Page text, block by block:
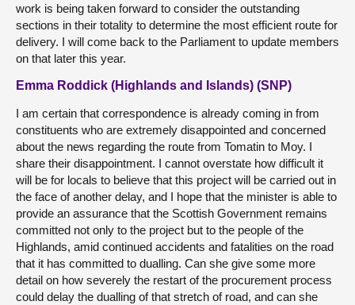
work is being taken forward to consider the outstanding
sections in their totality to determine the most efficient route for
delivery. I will come back to the Parliament to update members
on that later this year.
Emma Roddick (Highlands and Islands) (SNP)
I am certain that correspondence is already coming in from
constituents who are extremely disappointed and concerned
about the news regarding the route from Tomatin to Moy. I
share their disappointment. I cannot overstate how difficult it
will be for locals to believe that this project will be carried out in
the face of another delay, and I hope that the minister is able to
provide an assurance that the Scottish Government remains
committed not only to the project but to the people of the
Highlands, amid continued accidents and fatalities on the road
that it has committed to dualling. Can she give some more
detail on how severely the restart of the procurement process
could delay the dualling of that stretch of road, and can she